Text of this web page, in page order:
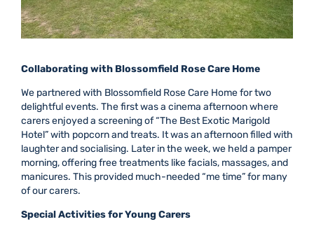
Collaborating with Blossomfield Rose Care Home
We partnered with Blossomfield Rose Care Home for two
delightful events. The first was a cinema afternoon where
carers enjoyed a screening of “The Best Exotic Marigold
Hotel” with popcorn and treats. It was an afternoon filled with
laughter and socialising. Later in the week, we held a pamper
morning, offering free treatments like facials, massages, and
manicures. This provided much-needed “me time” for many
of our carers.
Special Activities for Young Carers